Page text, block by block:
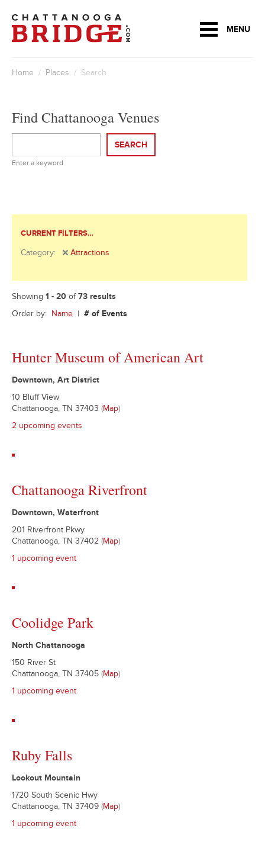
MENU
Home / Places / Search
Find Chattanooga Venues
Enter a keyword
SEARCH
CURRENT FILTERS…
Category: Attractions
Showing 1 - 20 of 73 results
Order by: Name | # of Events
Hunter Museum of American Art
Downtown, Art District
10 Bluff View
Chattanooga, TN 37403 (Map)
2 upcoming events
Chattanooga Riverfront
Downtown, Waterfront
201 Riverfront Pkwy
Chattanooga, TN 37402 (Map)
1 upcoming event
Coolidge Park
North Chattanooga
150 River St
Chattanooga, TN 37405 (Map)
1 upcoming event
Ruby Falls
Lookout Mountain
1720 South Scenic Hwy
Chattanooga, TN 37409 (Map)
1 upcoming event